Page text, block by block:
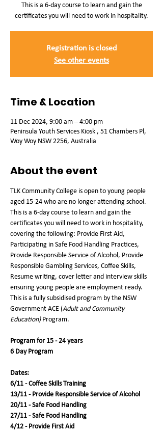
This is a 6-day course to learn and gain the
certificates you will need to work in hospitality.
Registration is closed
See other events
Time & Location
11 Dec 2024, 9:00 am – 4:00 pm
Peninsula Youth Services Kiosk , 51 Chambers Pl,
Woy Woy NSW 2256, Australia
About the event
TLK Community College is open to young people
aged 15-24 who are no longer attending school.
This is a 6-day course to learn and gain the
certificates you will need to work in hospitality,
covering the following: Provide First Aid,
Participating in Safe Food Handling Practices,
Provide Responsible Service of Alcohol, Provide
Responsible Gambling Services, Coffee Skills,
Resume writing, cover letter and interview skills
ensuring young people are employment ready.
This is a fully subsidised program by the NSW
Government ACE (Adult and Community
Education) Program.
Program for 15 - 24 years
6 Day Program
Dates:
6/11 - Coffee Skills Training
13/11 - Provide Responsible Service of Alcohol
20/11 - Safe Food Handling
27/11 - Safe Food Handling
4/12 - Provide First Aid